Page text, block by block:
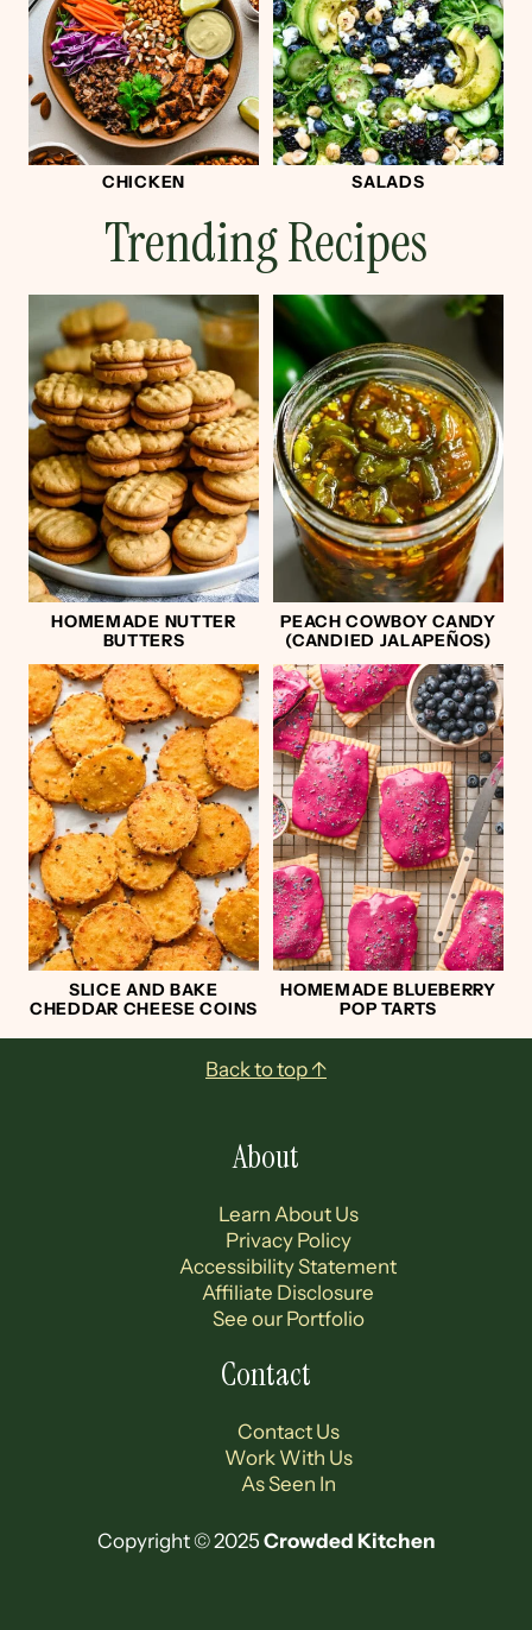
CHICKEN SALADS
Trending Recipes
HOMEMADE NUTTER
BUTTERS
PEACH COWBOY CANDY
(CANDIED JALAPEÑOS)
SLICE AND BAKE
CHEDDAR CHEESE COINS
HOMEMADE BLUEBERRY
POP TARTS
Back to top ↑
About
Learn About Us
Privacy Policy
Accessibility Statement
Affiliate Disclosure
See our Portfolio
Contact
Contact Us
Work With Us
As Seen In
Copyright © 2025 Crowded Kitchen